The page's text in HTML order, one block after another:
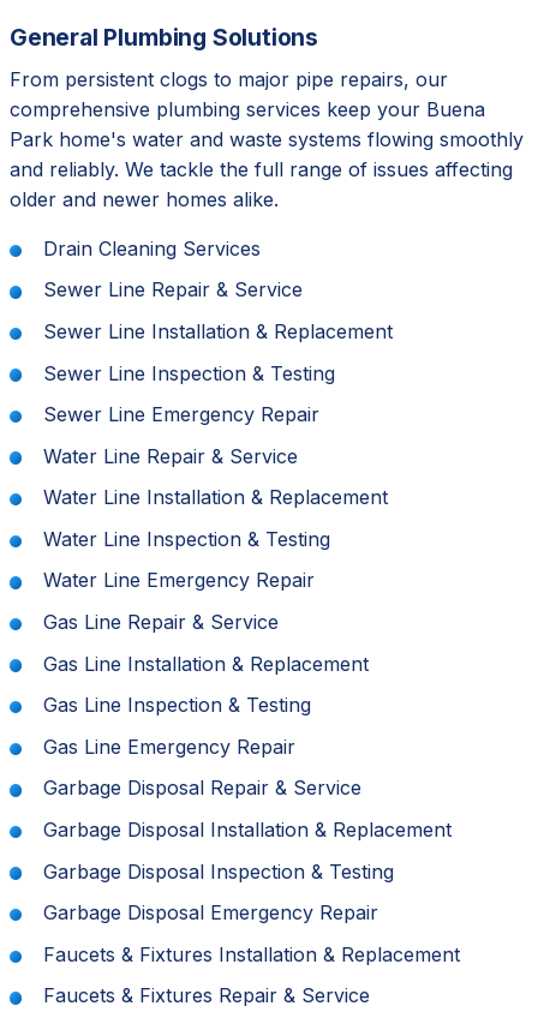
General Plumbing Solutions
From persistent clogs to major pipe repairs, our
comprehensive plumbing services keep your Buena
Park home's water and waste systems flowing smoothly
and reliably. We tackle the full range of issues affecting
older and newer homes alike.
Drain Cleaning Services
Sewer Line Repair & Service
Sewer Line Installation & Replacement
Sewer Line Inspection & Testing
Sewer Line Emergency Repair
Water Line Repair & Service
Water Line Installation & Replacement
Water Line Inspection & Testing
Water Line Emergency Repair
Gas Line Repair & Service
Gas Line Installation & Replacement
Gas Line Inspection & Testing
Gas Line Emergency Repair
Garbage Disposal Repair & Service
Garbage Disposal Installation & Replacement
Garbage Disposal Inspection & Testing
Garbage Disposal Emergency Repair
Faucets & Fixtures Installation & Replacement
Faucets & Fixtures Repair & Service